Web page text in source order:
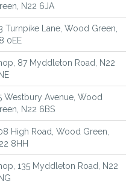
N22 6JA
Turnpike Lane, Wood Green,
0EE
87 Myddleton Road, N22
Westbury Avenue, Wood
N22 6BS
High Road, Wood Green,
8HH
135 Myddleton Road, N22